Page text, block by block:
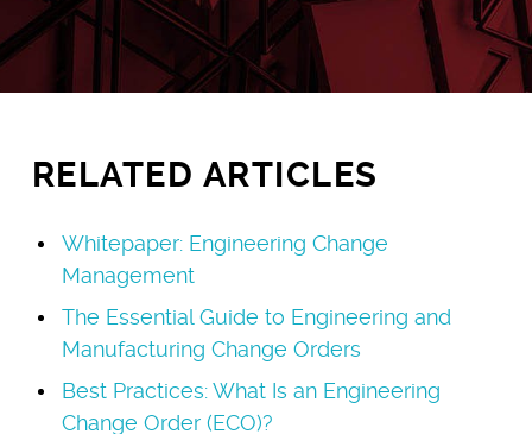
RELATED ARTICLES
Whitepaper: Engineering Change
Management
The Essential Guide to Engineering and
Manufacturing Change Orders
Best Practices: What Is an Engineering
Change Order (ECO)?